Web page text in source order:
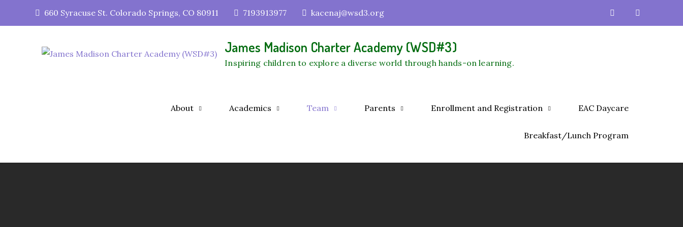
660 Syracuse St. Colorado Springs, CO 80911 7193913977 kacenaj@wsd3.org
James Madison Charter Academy (WSD#3)
Inspiring children to explore a diverse world through hands-on learning.
About Academics Team Parents Enrollment and Registration EAC Daycare
Breakfast/Lunch Program